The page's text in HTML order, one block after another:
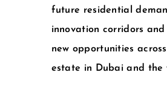
future residential
innovation corridors
new opportunities across
estate in Dubai and the